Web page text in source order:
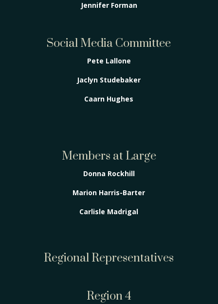
Jennifer Forman
Social Media Committee
Pete Lallone
Jaclyn Studebaker
Caarn Hughes
Members at Large
Donna Rockhill
Marion Harris-Barter
Carlisle Madrigal
Regional Representatives
Region 4